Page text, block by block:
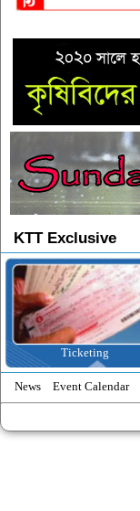
KTT Exclusive
Ticketing
News Event Calendar